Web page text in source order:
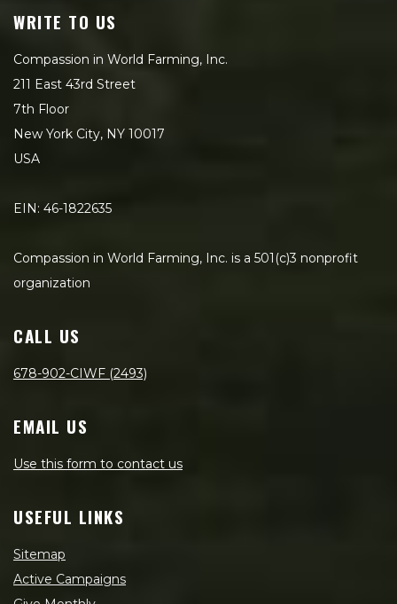
WRITE TO US
Compassion in World Farming, Inc.
211 East 43rd Street
7th Floor
New York City, NY 10017
USA
EIN: 46-1822635
Compassion in World Farming, Inc. is a 501(c)3 nonprofit
organization
CALL US
678-902-CIWF (2493)
EMAIL US
Use this form to contact us
USEFUL LINKS
Sitemap
Active Campaigns